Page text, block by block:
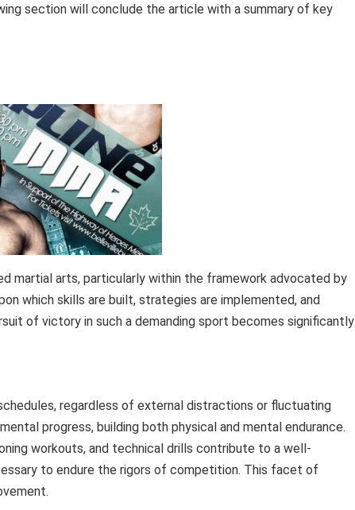
section will conclude the article with a summary of key
martial arts, particularly within the framework advocated by
which skills are built, strategies are implemented, and
of victory in such a demanding sport becomes significantly
regardless of external distractions or fluctuating
progress, building both physical and mental endurance.
workouts, and technical drills contribute to a well-
to endure the rigors of competition. This facet of